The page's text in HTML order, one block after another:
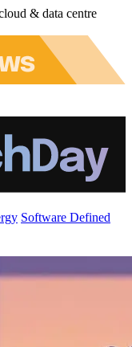
& data centre
Software Defined